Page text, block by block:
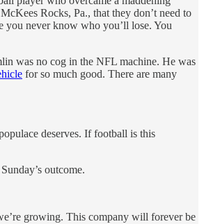
Rocks, Pa., that they don’t need to
you never know who you’ll lose. You
was no cog in the NFL machine. He was
for so much good. There are many
deserves. If football is this
outcome.
growing. This company will forever be